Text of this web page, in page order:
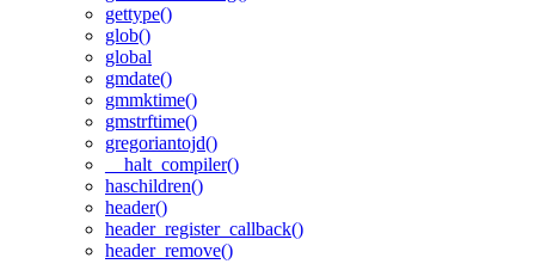
gettype()
glob()
global
gmdate()
gmmktime()
gmstrftime()
gregoriantojd()
__halt_compiler()
haschildren()
header()
header_register_callback()
header_remove()